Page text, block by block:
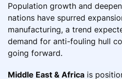
Population growth and
nations have spurred
manufacturing, a trend
demand for anti-fouling hull
going forward.
Middle East & Africa is